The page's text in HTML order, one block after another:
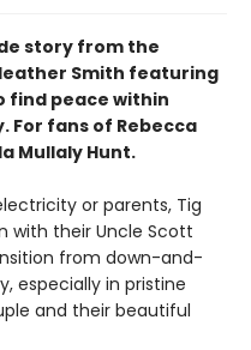
story from the
Smith featuring
find peace within
For fans of Rebecca
Mullaly Hunt.
or parents, Tig
with their Uncle Scott
from down-and-
especially in pristine
and their beautiful